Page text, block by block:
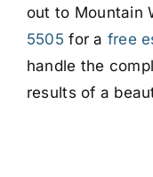
out to Mountain
5505 for a free
handle the
results of a